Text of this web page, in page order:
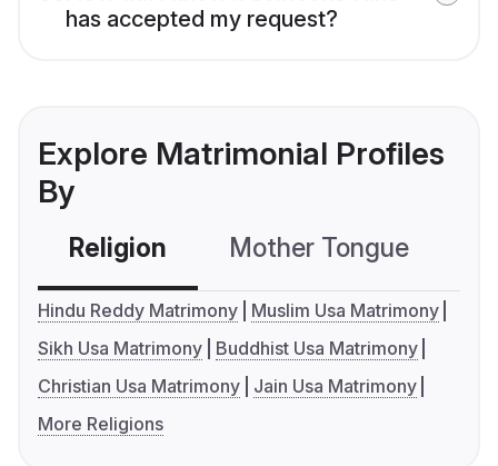
has accepted my request?
Explore Matrimonial Profiles
By
Religion Mother Tongue
Hindu Reddy Matrimony
Muslim Usa Matrimony
Sikh Usa Matrimony
Buddhist Usa Matrimony
Christian Usa Matrimony
Jain Usa Matrimony
More Religions